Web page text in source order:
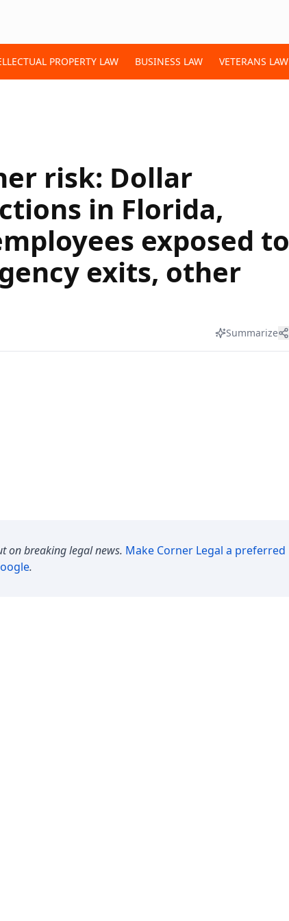
PROPERTY LAW BUSINESS LAW VETERANS LAW
risk: Dollar
in Florida,
exposed to
exits, other
Summarize
on breaking legal news. Make Corner Legal a preferred
.